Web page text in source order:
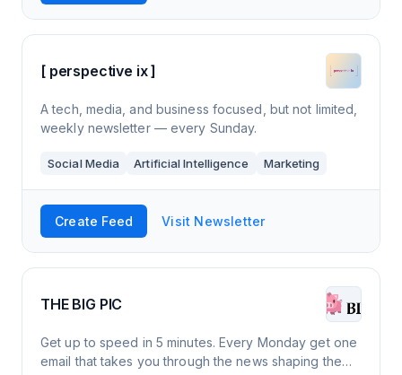
[ perspective ix ]
A tech, media, and business focused, but not limited,
weekly newsletter — every Sunday.
Social Media Artificial Intelligence Marketing
Create Feed Visit Newsletter
THE BIG PIC
Get up to speed in 5 minutes. Every Monday get one
email that takes you through the news shaping the